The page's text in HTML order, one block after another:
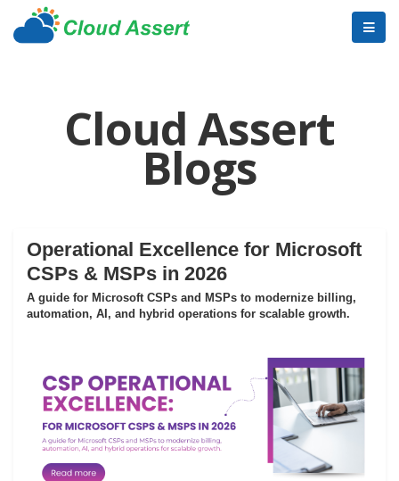
Cloud Assert
Blogs
Operational Excellence for Microsoft
CSPs & MSPs in 2026
A guide for Microsoft CSPs and MSPs to modernize billing,
automation, AI, and hybrid operations for scalable growth.